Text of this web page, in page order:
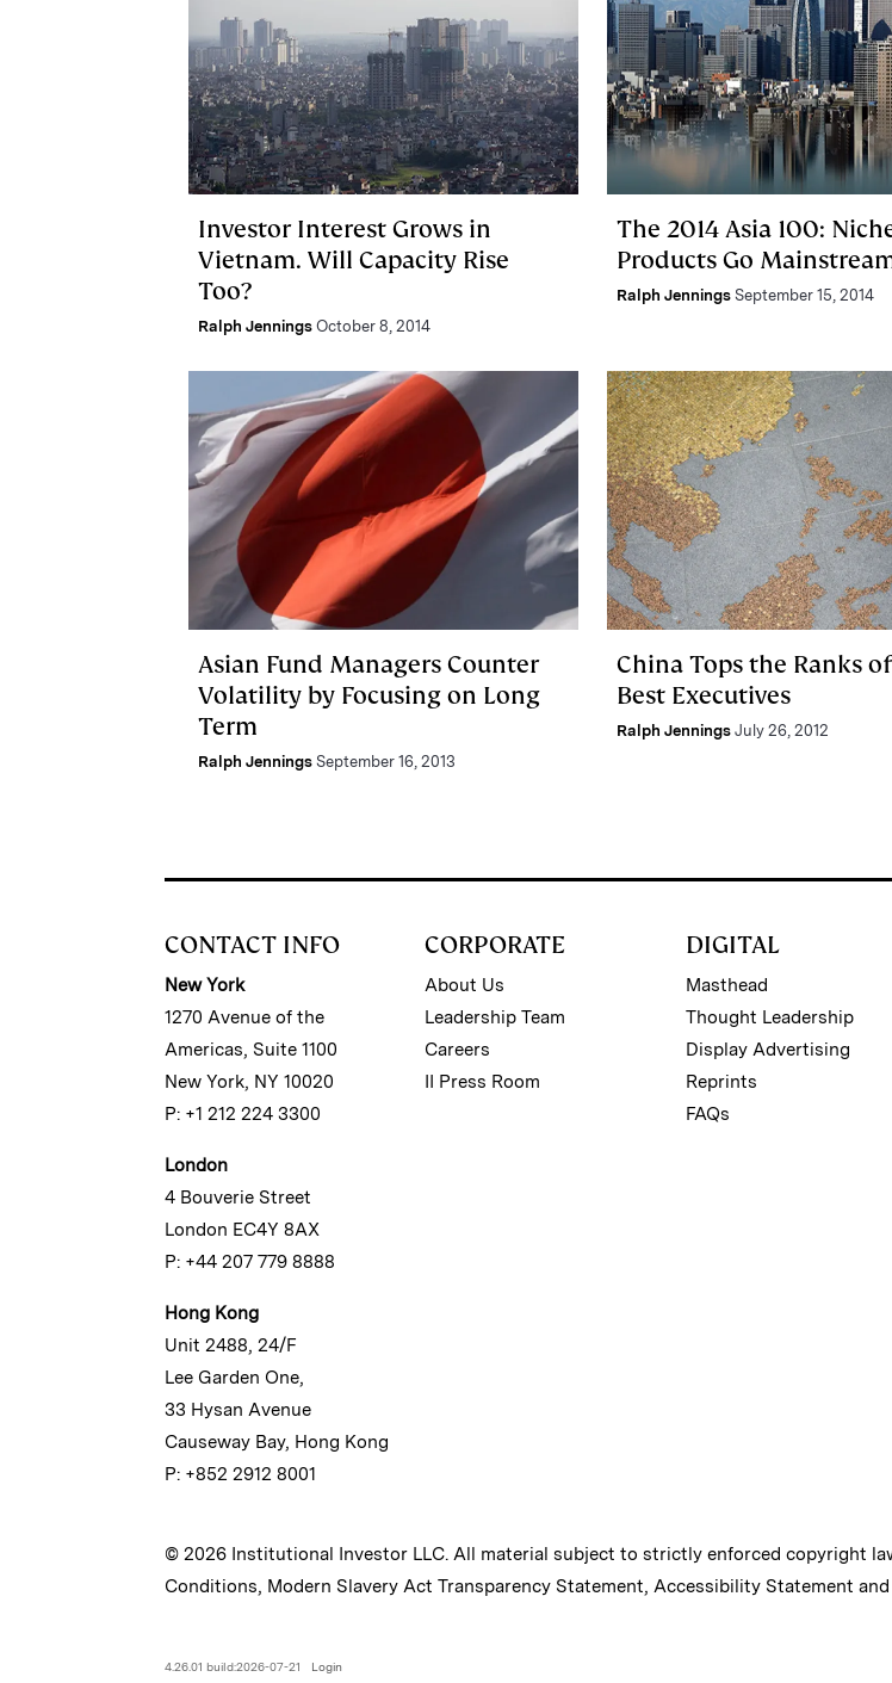
Investor Interest Grows in
Vietnam. Will Capacity Rise
Too?
Ralph Jennings October 8, 2014
The 2014 Asia 100:
Products Go
Ralph Jennings September 15, 2014
Asian Fund Managers Counter
Volatility by Focusing on Long
Term
Ralph Jennings September 16, 2013
China Tops the Ranks
Best Executives
Ralph Jennings July 26, 2012
CONTACT INFO
New York
1270 Avenue of the
Americas, Suite 1100
New York, NY 10020
P: +1 212 224 3300
London
4 Bouverie Street
London EC4Y 8AX
P: +44 207 779 8888
Hong Kong
Unit 2488, 24/F
Lee Garden One,
33 Hysan Avenue
Causeway Bay, Hong Kong
P: +852 2912 8001
CORPORATE
About Us
Leadership Team
Careers
II Press Room
DIGITAL
Masthead
Thought Leadership
Display Advertising
Reprints
FAQs
© 2026 Institutional Investor LLC. All material subject to strictly enforced copyright
Conditions, Modern Slavery Act Transparency Statement, Accessibility Statement and
4.26.01 build:2026-07-21 Login